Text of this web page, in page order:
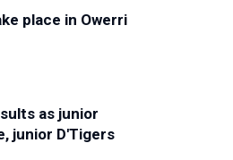
place in Owerri
as junior
junior D'Tigers